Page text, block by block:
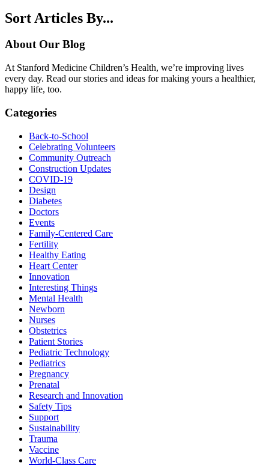
Sort Articles By...
About Our Blog
At Stanford Medicine Children’s Health, we’re improving lives
every day. Read our stories and ideas for making yours a healthier,
happy life, too.
Categories
Back-to-School
Celebrating Volunteers
Community Outreach
Construction Updates
COVID-19
Design
Diabetes
Doctors
Events
Family-Centered Care
Fertility
Healthy Eating
Heart Center
Innovation
Interesting Things
Mental Health
Newborn
Nurses
Obstetrics
Patient Stories
Pediatric Technology
Pediatrics
Pregnancy
Prenatal
Research and Innovation
Safety Tips
Support
Sustainability
Trauma
Vaccine
World-Class Care